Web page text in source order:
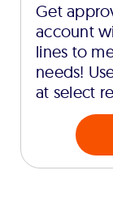
Get
account
lines to
needs!
at select